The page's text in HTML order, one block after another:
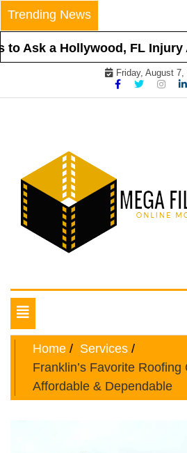
Skip
to
content
Trending News
Ask a Hollywood, FL Injury
Friday, August 7,
Mega Filmes
Toggle
navigation
Home
Services
Franklin’s Favorite Roofing
Affordable & Dependable